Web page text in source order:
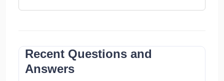
Recent Questions and
Answers